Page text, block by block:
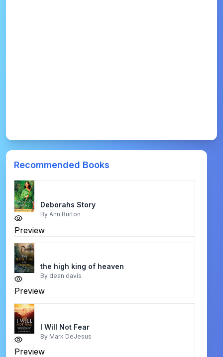
Recommended Books
Preview
Deborahs Story
By Ann Burton
Preview
the high king of heaven
By dean davis
Preview
I Will Not Fear
By Mark DeJesus